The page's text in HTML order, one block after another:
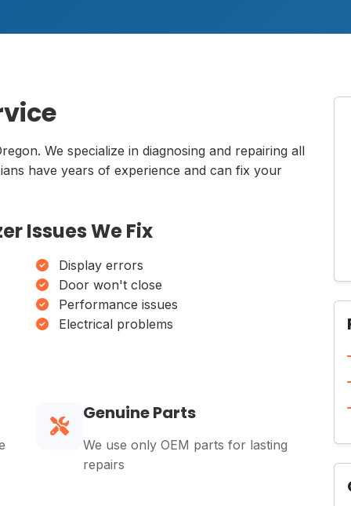
We specialize in diagnosing and repairing all
have years of experience and can fix your
Issues We Fix
Display errors
Door won't close
Performance issues
Electrical problems
Genuine Parts
We use only OEM parts for lasting
repairs